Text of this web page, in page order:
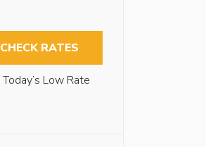
CHECK RATES
Today’s Low Rate